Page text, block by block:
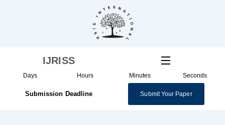
IJRISS
Days Hours Minutes Seconds
Submission Deadline Submit Your Paper